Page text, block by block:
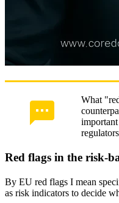
What
Red flags in the risk-
By EU red flags I mean
as risk indicators to decide